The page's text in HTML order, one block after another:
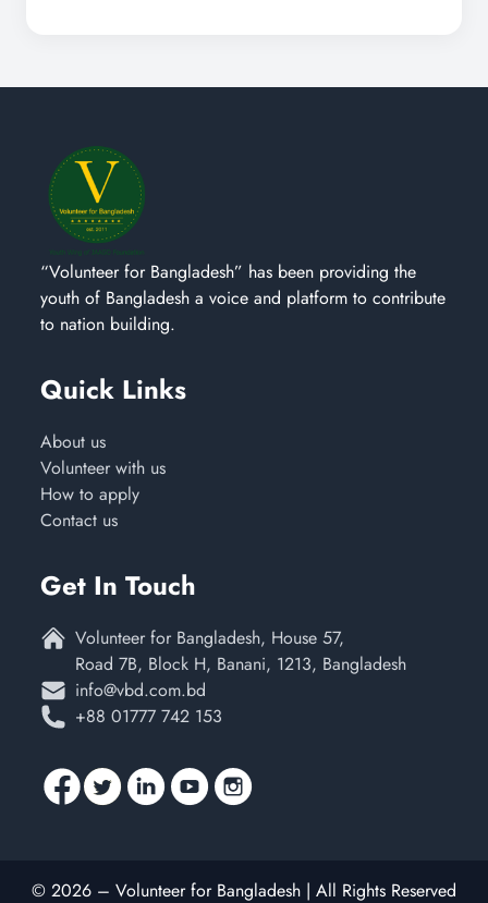
“Volunteer for Bangladesh” has been providing the
youth of Bangladesh a voice and platform to contribute
to nation building.
Quick Links
About us
Volunteer with us
How to apply
Contact us
Get In Touch
Volunteer for Bangladesh, House 57,
Road 7B, Block H, Banani, 1213, Bangladesh
info@vbd.com.bd
+88 01777 742 153
© 2026 – Volunteer for Bangladesh | All Rights Reserved